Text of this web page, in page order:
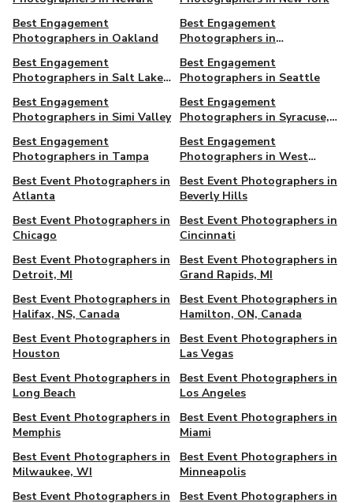
Best Engagement
Photographers in Oakland
Best Engagement
Photographers in
Best Engagement
Photographers in Salt Lake
Best Engagement
Photographers in Seattle
Best Engagement
Photographers in Simi Valley
Best Engagement
Photographers in Syracuse,
Best Engagement
Photographers in Tampa
Best Engagement
Photographers in West
Best Event Photographers in
Atlanta
Best Event Photographers in
Beverly Hills
Best Event Photographers in
Chicago
Best Event Photographers in
Cincinnati
Best Event Photographers in
Detroit, MI
Best Event Photographers in
Grand Rapids, MI
Best Event Photographers in
Halifax, NS, Canada
Best Event Photographers in
Hamilton, ON, Canada
Best Event Photographers in
Houston
Best Event Photographers in
Las Vegas
Best Event Photographers in
Long Beach
Best Event Photographers in
Los Angeles
Best Event Photographers in
Memphis
Best Event Photographers in
Miami
Best Event Photographers in
Milwaukee, WI
Best Event Photographers in
Minneapolis
Best Event Photographers in
Best Event Photographers in